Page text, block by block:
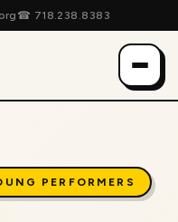
☎ 718.238.8383
PERFORMERS